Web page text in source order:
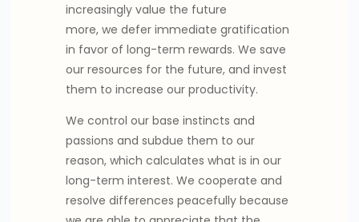
increasingly value the future
more, we defer immediate gratification
in favor of long-term rewards. We save
our resources for the future, and invest
them to increase our productivity.
We control our base instincts and
passions and subdue them to our
reason, which calculates what is in our
long-term interest. We cooperate and
resolve differences peacefully because